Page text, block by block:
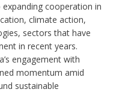
cooperation in
climate action,
sectors that have
in recent years.
engagement with
momentum amid
sustainable